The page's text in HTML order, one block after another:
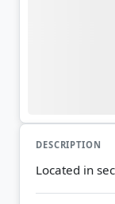
DESCRIPTION
Located in